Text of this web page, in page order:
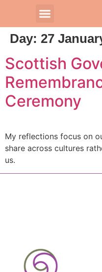
Day: 27
Scottish
Ceremony
My reflections focus on
share across cultures
us.